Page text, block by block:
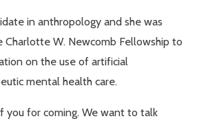
in anthropology and she was
W. Newcomb Fellowship to
on the use of artificial
mental health care.
you for coming. We want to talk